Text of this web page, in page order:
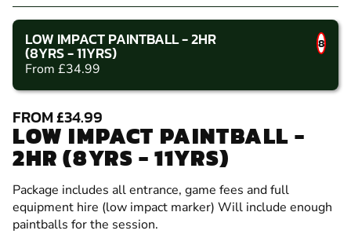
LOW IMPACT PAINTBALL - 2HR
(8YRS - 11YRS)
From £34.99
8
FROM £34.99
LOW IMPACT PAINTBALL -
2HR (8YRS - 11YRS)
Package includes all entrance, game fees and full
equipment hire (low impact marker) Will include enough
paintballs for the session.